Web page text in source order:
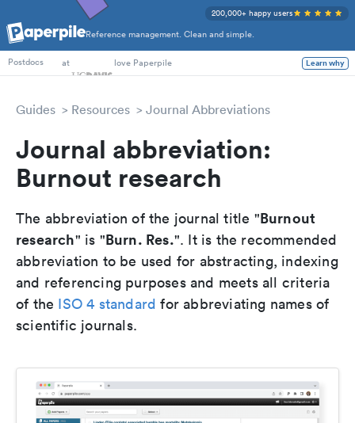
Reference management. Clean and simple.
200,000+ happy users
PhD Students
Postdocs
at love Paperpile Learn why
Guides Resources Journal Abbreviations
Journal abbreviation:
Burnout research
The abbreviation of the journal title "Burnout
research" is "Burn. Res.". It is the recommended
abbreviation to be used for abstracting, indexing
and referencing purposes and meets all criteria
of the ISO 4 standard for abbreviating names of
scientific journals.